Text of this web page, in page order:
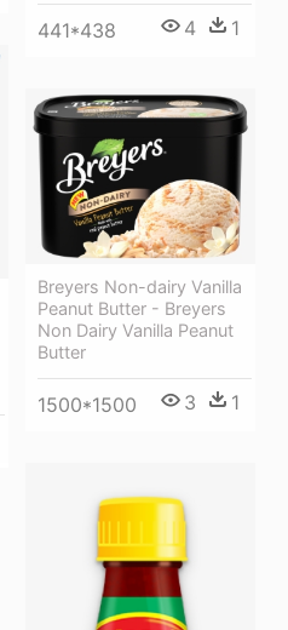
441*438 4 1
Breyers Non-dairy Vanilla
Peanut Butter - Breyers
Non Dairy Vanilla Peanut
Butter
1500*1500 3 1